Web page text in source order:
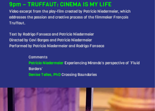
9pm – TRUFFAUT: CINEMA IS MY LIFE
Video excerpt from the play-film created by Patricia Niedermeier, which
addresses the passion and creative process of the filmmaker François
Truffaut.
Text by Rodrigo Fonseca and Patricia Niedermeier
Directed by Cavi Borges and Patricia Niedermeier
Performed by Patricia Niedermeier and Rodrigo Fonseca
Comments
Patricia NiedermeierExperiencing Miranda’s perspective of ‘Fluid
Borders’
Denise Telles, PhDCrossing Boundaries